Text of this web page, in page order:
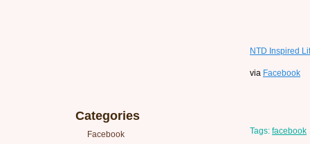
Categories
Facebook
NTD Inspired
via Facebook
Tags: facebook